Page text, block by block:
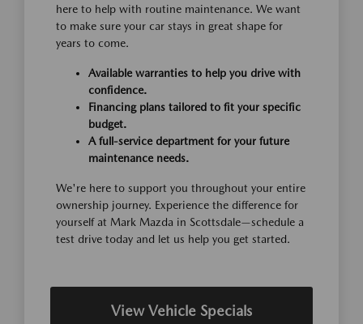
here to help with routine maintenance. We want
to make sure your car stays in great shape for
years to come.
Available warranties to help you drive with
confidence.
Financing plans tailored to fit your specific
budget.
A full-service department for your future
maintenance needs.
We're here to support you throughout your entire
ownership journey. Experience the difference for
yourself at Mark Mazda in Scottsdale—schedule a
test drive today and let us help you get started.
View Vehicle Specials